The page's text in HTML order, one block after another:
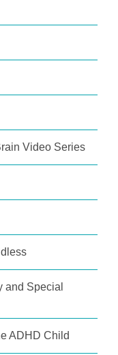
Video Series
and Special
ADHD Child